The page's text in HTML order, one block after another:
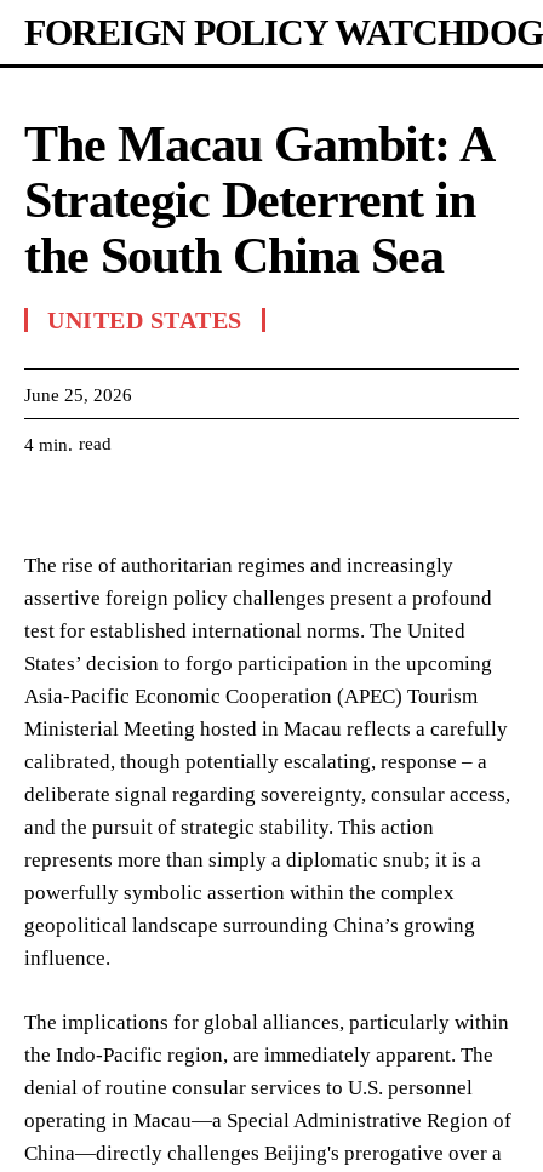
FOREIGN POLICY WATCHDOG
The Macau Gambit: A
Strategic Deterrent in
the South China Sea
UNITED STATES
June 25, 2026
4 min. read
The rise of authoritarian regimes and increasingly
assertive foreign policy challenges present a profound
test for established international norms. The United
States’ decision to forgo participation in the upcoming
Asia-Pacific Economic Cooperation (APEC) Tourism
Ministerial Meeting hosted in Macau reflects a carefully
calibrated, though potentially escalating, response – a
deliberate signal regarding sovereignty, consular access,
and the pursuit of strategic stability. This action
represents more than simply a diplomatic snub; it is a
powerfully symbolic assertion within the complex
geopolitical landscape surrounding China’s growing
influence.
The implications for global alliances, particularly within
the Indo-Pacific region, are immediately apparent. The
denial of routine consular services to U.S. personnel
operating in Macau—a Special Administrative Region of
China—directly challenges Beijing's prerogative over a